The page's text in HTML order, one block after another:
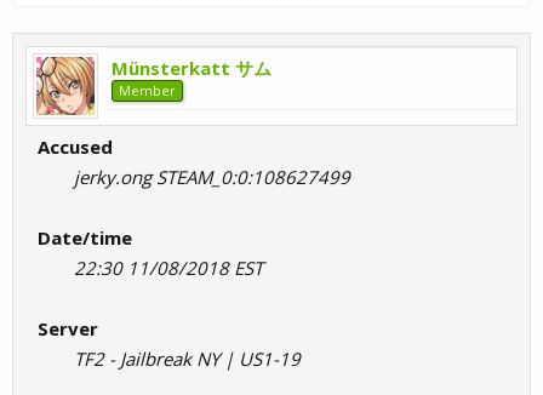
Münsterkatt サム
Member
Accused
jerky.ong STEAM_0:0:108627499
Date/time
22:30 11/08/2018 EST
Server
TF2 - Jailbreak NY | US1-19